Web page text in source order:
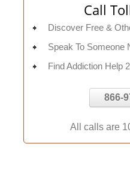
Call
Discover Free &
Speak To Someone
Find Addiction Help
866-
All calls are